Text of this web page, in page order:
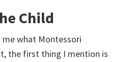
Child
me what Montessori
the first thing I mention is